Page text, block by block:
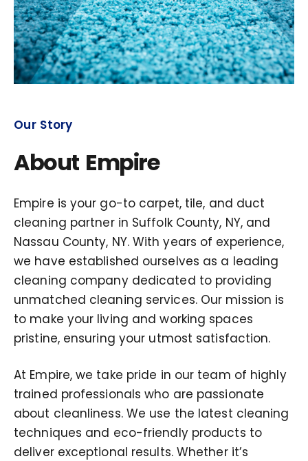
Our Story
About Empire
Empire is your go-to carpet, tile, and duct
cleaning partner in Suffolk County, NY, and
Nassau County, NY. With years of experience,
we have established ourselves as a leading
cleaning company dedicated to providing
unmatched cleaning services. Our mission is
to make your living and working spaces
pristine, ensuring your utmost satisfaction.
At Empire, we take pride in our team of highly
trained professionals who are passionate
about cleanliness. We use the latest cleaning
techniques and eco-friendly products to
deliver exceptional results. Whether it’s